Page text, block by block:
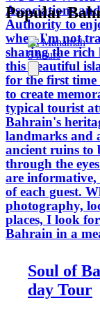
Associations
Authority to
when I'm not traveling. I'm really
sharing the rich
this beautiful
for the first
to create
typical tourist attractions.
Bahrain's
landmarks and
ancient ruins to
through the eyes of a local. I
are informative,
of each guest.
photography,
places, I look
Bahrain in a
Popular
Al Manamah
8 hours
Soul of
day Tour